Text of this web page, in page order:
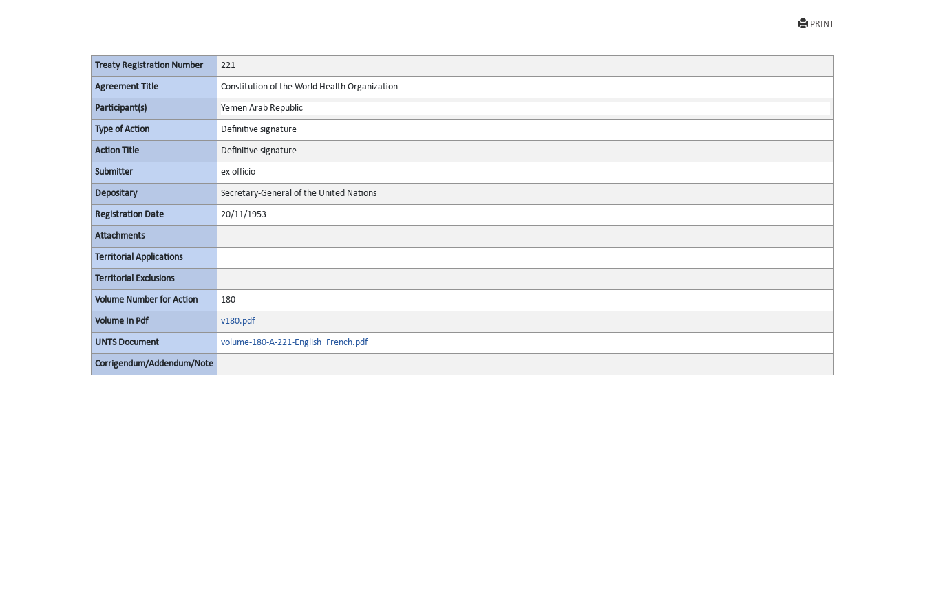
PRINT
Treaty Registration Number 221
Agreement Title Constitution of the World Health Organization
Participant(s) Yemen Arab Republic
Type of Action Definitive signature
Action Title Definitive signature
Submitter ex officio
Depositary Secretary-General of the United Nations
Registration Date 20/11/1953
Attachments
Territorial Applications
Territorial Exclusions
Volume Number for Action 180
Volume In Pdf v180.pdf
UNTS Document volume-180-A-221-English_French.pdf
Corrigendum/Addendum/Note